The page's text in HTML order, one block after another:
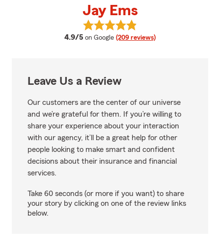
Jay Ems
4.9/5 average rating
on Google (209 reviews)
View Jay Ems's reviews on
Leave Us a Review
Our customers are the center of our universe
and we’re grateful for them. If you’re willing to
share your experience about your interaction
with our agency, it’ll be a great help for other
people looking to make smart and confident
decisions about their insurance and financial
services.
Take 60 seconds (or more if you want) to share
your story by clicking on one of the review links
below.